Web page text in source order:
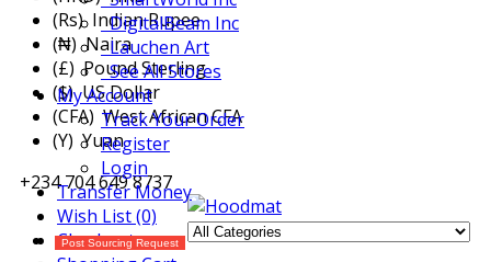
(Rs) Indian Rupee
(₦) Naira
(£) Pound Sterling
($) US Dollar
(CFA) West African CFA
(Y) Yuan
+234 704 649 8737
DigitalBeam Inc
Lauchen Art
See All Stores
My Account
Track Your Order
Register
Login
Transfer Money
Wish List (0)
Checkout
Post Sourcing Request